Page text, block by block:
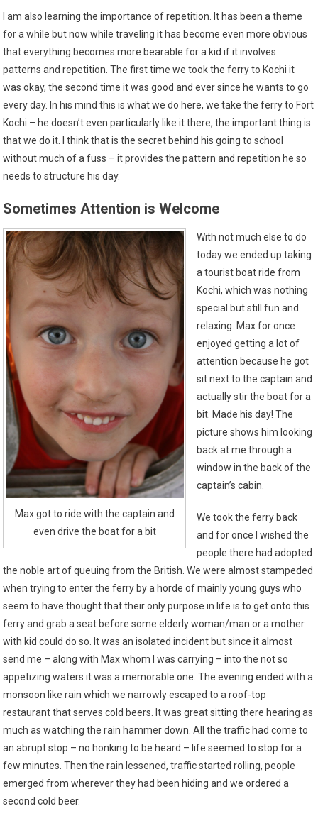
I am also learning the importance of repetition. It has been a theme
for a while but now while traveling it has become even more obvious
that everything becomes more bearable for a kid if it involves
patterns and repetition. The first time we took the ferry to Kochi it
was okay, the second time it was good and ever since he wants to go
every day. In his mind this is what we do here, we take the ferry to Fort
Kochi – he doesn’t even particularly like it there, the important thing is
that we do it. I think that is the secret behind his going to school
without much of a fuss – it provides the pattern and repetition he so
needs to structure his day.
Sometimes Attention is Welcome
Max got to ride with the captain and
even drive the boat for a bit
With not much else to do
today we ended up taking
a tourist boat ride from
Kochi, which was nothing
special but still fun and
relaxing. Max for once
enjoyed getting a lot of
attention because he got
sit next to the captain and
actually stir the boat for a
bit. Made his day! The
picture shows him looking
back at me through a
window in the back of the
captain’s cabin.
We took the ferry back
and for once I wished the
people there had adopted
the noble art of queuing from the British. We were almost stampeded
when trying to enter the ferry by a horde of mainly young guys who
seem to have thought that their only purpose in life is to get onto this
ferry and grab a seat before some elderly woman/man or a mother
with kid could do so. It was an isolated incident but since it almost
send me – along with Max whom I was carrying – into the not so
appetizing waters it was a memorable one. The evening ended with a
monsoon like rain which we narrowly escaped to a roof-top
restaurant that serves cold beers. It was great sitting there hearing as
much as watching the rain hammer down. All the traffic had come to
an abrupt stop – no honking to be heard – life seemed to stop for a
few minutes. Then the rain lessened, traffic started rolling, people
emerged from wherever they had been hiding and we ordered a
second cold beer.